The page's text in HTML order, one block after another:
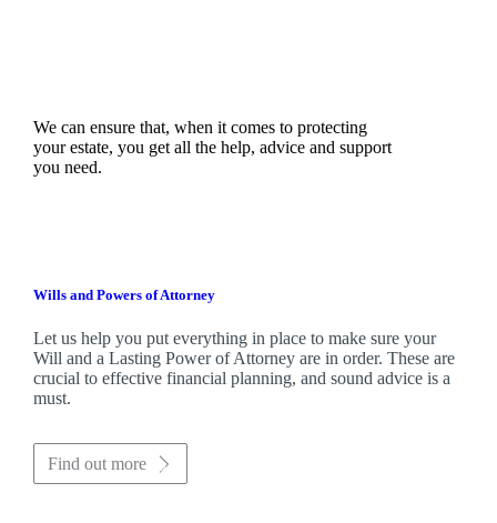
We can ensure that, when it comes to protecting
your estate, you get all the help, advice and support
you need.
Wills and Powers of Attorney
Let us help you put everything in place to make sure your
Will and a Lasting Power of Attorney are in order. These are
crucial to effective financial planning, and sound advice is a
must.
Find out more